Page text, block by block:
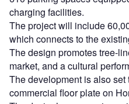
charging facilities.
The project will include
which connects to the
The design promotes tree-
market, and a cultural
The development is also set
commercial floor plate on